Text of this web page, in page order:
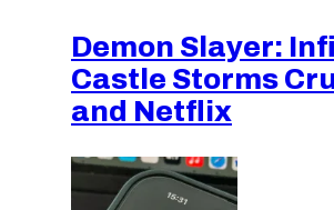
Demon Slayer:
Castle Storms
and Netflix